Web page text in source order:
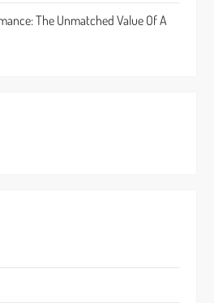
The Unmatched Value Of A